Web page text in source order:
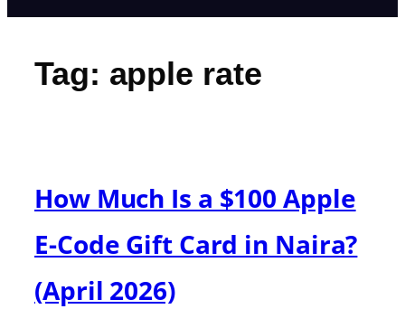
Tag: apple rate
How Much Is a $100 Apple
E-Code Gift Card in Naira?
(April 2026)